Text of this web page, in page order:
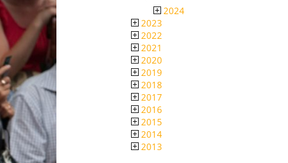
2024
2023
2022
2021
2020
2019
2018
2017
2016
2015
2014
2013